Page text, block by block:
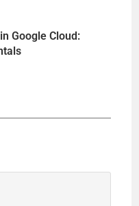
Google Cloud: